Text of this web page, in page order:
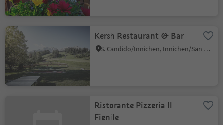
Kersh Restaurant & Bar
S. Candido/Innichen, Innichen/San Candido, Dolomites Region 3 Zinnen
Ristorante Pizzeria Il
Fienile